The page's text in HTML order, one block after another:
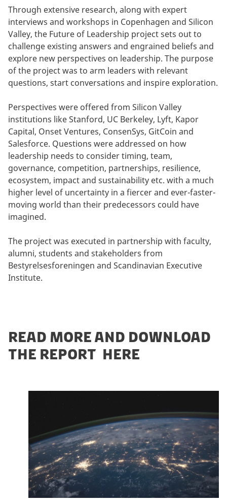
Through extensive research, along with expert
interviews and workshops in Copenhagen and Silicon
Valley, the Future of Leadership project sets out to
challenge existing answers and engrained beliefs and
explore new perspectives on leadership. The purpose
of the project was to arm leaders with relevant
questions, start conversations and inspire exploration.
Perspectives were offered from Silicon Valley
institutions like Stanford, UC Berkeley, Lyft, Kapor
Capital, Onset Ventures, ConsenSys, GitCoin and
Salesforce. Questions were addressed on how
leadership needs to consider timing, team,
governance, competition, partnerships, resilience,
ecosystem, impact and sustainability etc. with a much
higher level of uncertainty in a fiercer and ever-faster-
moving world than their predecessors could have
imagined.
The project was executed in partnership with faculty,
alumni, students and stakeholders from
Bestyrelsesforeningen and Scandinavian Executive
Institute.
READ MORE AND DOWNLOAD
THE REPORT HERE